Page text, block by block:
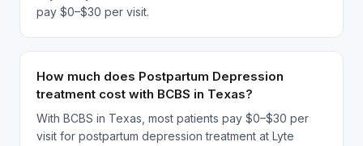
pay $0–$30 per visit.
How much does Postpartum Depression
treatment cost with BCBS in Texas?
With BCBS in Texas, most patients pay $0–$30 per
visit for postpartum depression treatment at Lyte